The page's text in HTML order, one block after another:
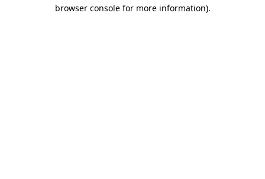
browser console for more information).